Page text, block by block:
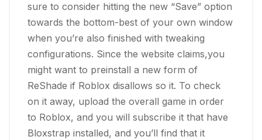
sure to consider hitting the new “Save” option
towards the bottom-best of your own window
when you’re also finished with tweaking
configurations. Since the website claims,you
might want to preinstall a new form of
ReShade if Roblox disallows so it. To check
on it away, upload the overall game in order
to Roblox, and you will subscribe it that have
Bloxstrap installed, and you’ll find that it